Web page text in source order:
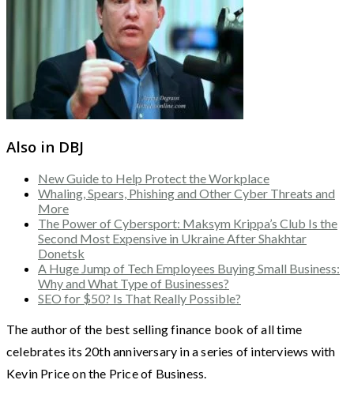
Also in DBJ
New Guide to Help Protect the Workplace
Whaling, Spears, Phishing and Other Cyber Threats and
More
The Power of Cybersport: Maksym Krippa’s Club Is the
Second Most Expensive in Ukraine After Shakhtar
Donetsk
A Huge Jump of Tech Employees Buying Small Business:
Why and What Type of Businesses?
SEO for $50? Is That Really Possible?
The author of the best selling finance book of all time
celebrates its 20th anniversary in a series of interviews with
Kevin Price on the Price of Business.